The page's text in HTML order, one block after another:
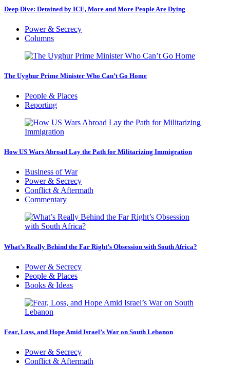
Deep Dive: Detained by ICE, More and More People Are Dying
Power & Secrecy
Columns
The Uyghur Prime Minister Who Can’t Go Home
People & Places
Reporting
How US Wars Abroad Lay the Path for Militarizing Immigration
Business of War
Power & Secrecy
Conflict & Aftermath
Commentary
What’s Really Behind the Far Right’s Obsession with South Africa?
Power & Secrecy
People & Places
Books & Ideas
Fear, Loss, and Hope Amid Israel’s War on South Lebanon
Power & Secrecy
Conflict & Aftermath